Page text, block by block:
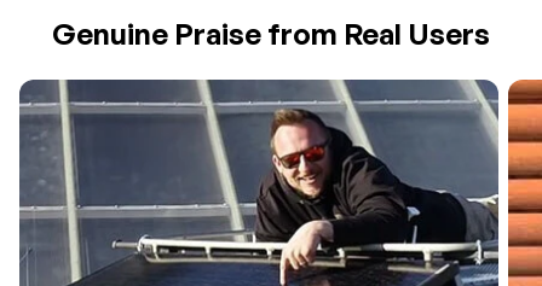
Genuine Praise from Real Users